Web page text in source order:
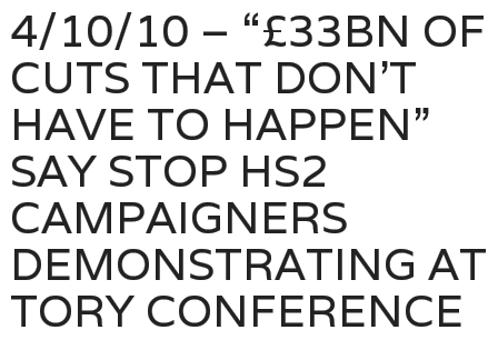
4/10/10 – “£33BN OF
CUTS THAT DON’T
HAVE TO HAPPEN”
SAY STOP HS2
CAMPAIGNERS
DEMONSTRATING AT
TORY CONFERENCE